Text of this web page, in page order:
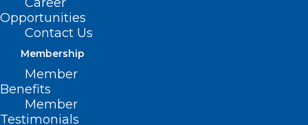
Opportunities
Contact Us
Membership
Member
Benefits
Member
Testimonials
Do People With Diabetes Need
to Fast Longer Before Surgery?
Read More